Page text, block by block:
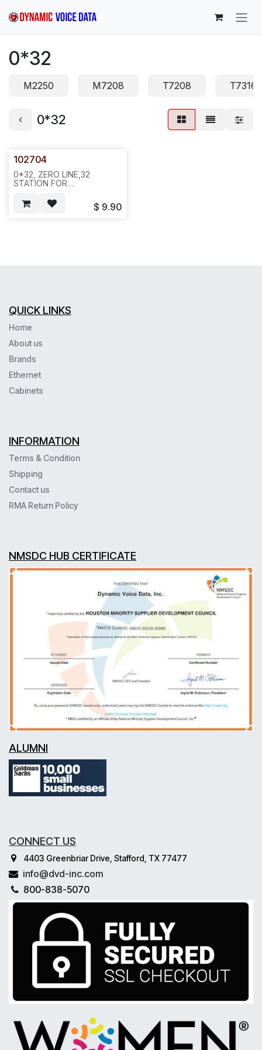
0*32
M2250 M7208 T7208 T7316
0*32
102704
0*32, ZERO LINE,32
STATION FOR
REQ#372
.15PCS/BAG,300,44LBS
$ 9.90
QUICK LINKS
Home
About us
Brands
Ethernet
Cabinets
INFORMATION
Terms & Condition
Shipping
Contact us
RMA Return Policy
NMSDC HUB CERTIFICATE
ALUMNI
CONNECT US
4403 Greenbriar Drive, Stafford, TX 77477
info@dvd-inc.com
800-838-5070